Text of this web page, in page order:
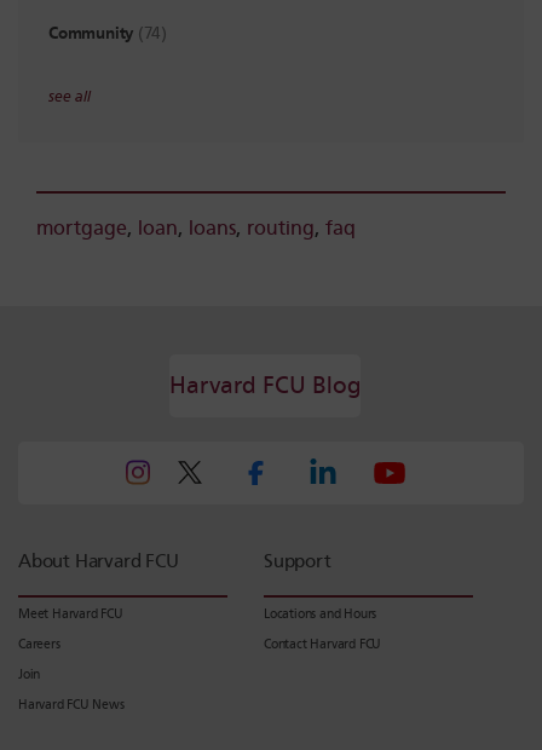
Community (74)
see all
mortgage, loan, loans, routing, faq
Harvard FCU Blog
About Harvard FCU
Meet Harvard FCU
Careers
Join
Harvard FCU News
Support
Locations and Hours
Contact Harvard FCU